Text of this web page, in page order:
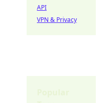
API
VPN & Privacy